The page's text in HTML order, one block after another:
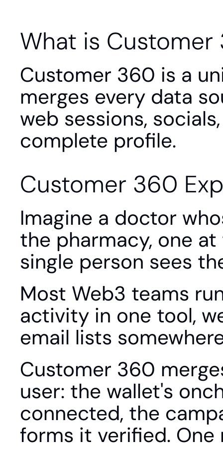
What is Customer
Customer 360 is a
merges every data
web sessions,
complete profile.
Customer 360
Imagine a doctor
the pharmacy, one
single person sees
Most Web3 teams
activity in one tool,
email lists
Customer 360
user: the wallet's
connected, the
forms it verified.